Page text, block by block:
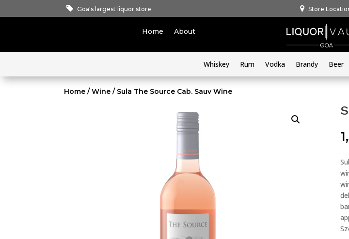
Goa's largest liquor store Store
Home About
Whiskey Rum Vodka Brandy Beer
Home /Wine / Sula The Source Cab. Sauv Wine